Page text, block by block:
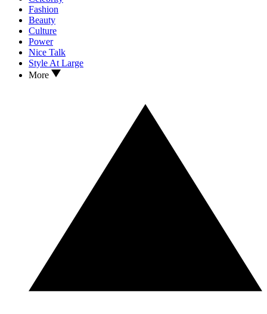
Fashion
Beauty
Culture
Power
Nice Talk
Style At Large
More